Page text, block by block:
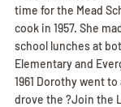
time for the Mead
cook in 1957. She
school lunches at
Elementary and
1961 Dorothy went
drove the ?Join the